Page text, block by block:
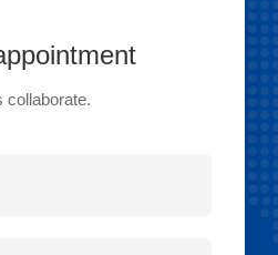
collaborate.